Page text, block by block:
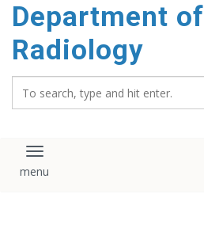
main
content
Department of
Radiology
Toggle navigation